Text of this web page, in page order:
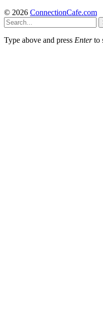
© 2026 ConnectionCafe.com
Type above and press Enterto